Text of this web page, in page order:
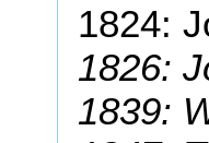
1824:
1826:
1839: